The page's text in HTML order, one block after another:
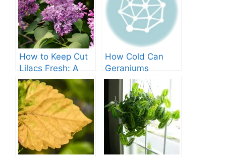
How to Keep Cut
Lilacs Fresh: A
Comprehensive
Guide
How Cold Can
Geraniums
Tolerate? – A
Comprehensive
Guide